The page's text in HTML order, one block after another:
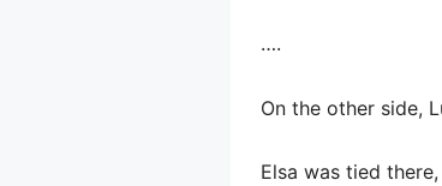
….
On the other side,
Elsa was tied